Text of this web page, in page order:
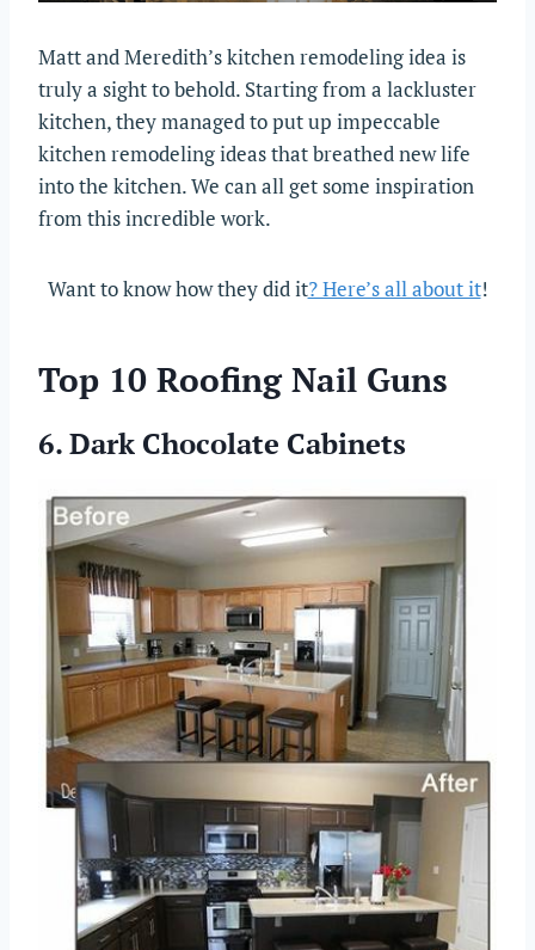
Matt and Meredith’s kitchen remodeling idea is
truly a sight to behold. Starting from a lackluster
kitchen, they managed to put up impeccable
kitchen remodeling ideas that breathed new life
into the kitchen. We can all get some inspiration
from this incredible work.
Want to know how they did it? Here’s all about it!
Top 10 Roofing Nail Guns
6. Dark Chocolate Cabinets